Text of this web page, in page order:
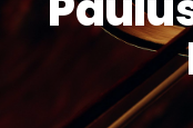
PURCHASING